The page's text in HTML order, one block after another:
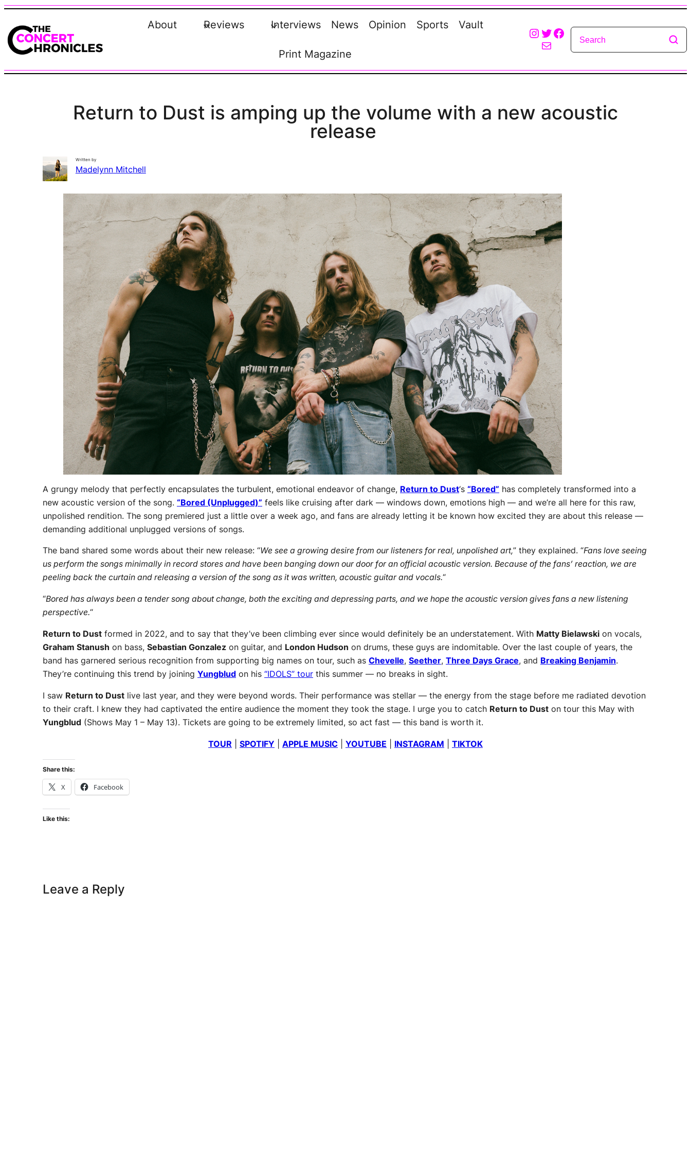
Skip
content
About Reviews Interviews News Opinion Sports Vault
Print Magazine
Instagram
Twitter
Facebook
Mail
Return to Dust is amping up the volume with a new acoustic
release
Written by
Madelynn Mitchell
A grungy melody that perfectly encapsulates the turbulent, emotional endeavor of change, Return to Dust‘s “Bored” has completely transformed into a
new acoustic version of the song. “Bored (Unplugged)” feels like cruising after dark — windows down, emotions high — and we’re all here for this raw,
unpolished rendition. The song premiered just a little over a week ago, and fans are already letting it be known how excited they are about this release —
demanding additional unplugged versions of songs.
The band shared some words about their new release: “We see a growing desire from our listeners for real, unpolished art,” they explained. “Fans love seeing
us perform the songs minimally in record stores and have been banging down our door for an official acoustic version. Because of the fans’ reaction, we are
peeling back the curtain and releasing a version of the song as it was written, acoustic guitar and vocals.“
“Bored has always been a tender song about change, both the exciting and depressing parts, and we hope the acoustic version gives fans a new listening
perspective.“
Return to Dust formed in 2022, and to say that they’ve been climbing ever since would definitely be an understatement. With Matty Bielawski on vocals,
Graham Stanush on bass, Sebastian Gonzalez on guitar, and London Hudson on drums, these guys are indomitable. Over the last couple of years, the
band has garnered serious recognition from supporting big names on tour, such as Chevelle, Seether, Three Days Grace, and Breaking Benjamin.
They’re continuing this trend by joining Yungblud on his “IDOLS” tour this summer — no breaks in sight.
I saw Return to Dust live last year, and they were beyond words. Their performance was stellar — the energy from the stage before me radiated devotion
to their craft. I knew they had captivated the entire audience the moment they took the stage. I urge you to catch Return to Dust on tour this May with
Yungblud (Shows May 1 – May 13). Tickets are going to be extremely limited, so act fast — this band is worth it.
TOUR SPOTIFY APPLE MUSIC YOUTUBE INSTAGRAM TIKTOK
Share this:
X Facebook
Like this:
Leave a Reply